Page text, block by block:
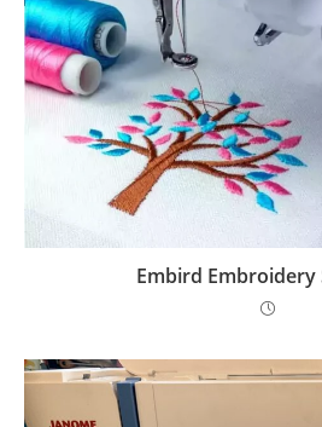
Embird